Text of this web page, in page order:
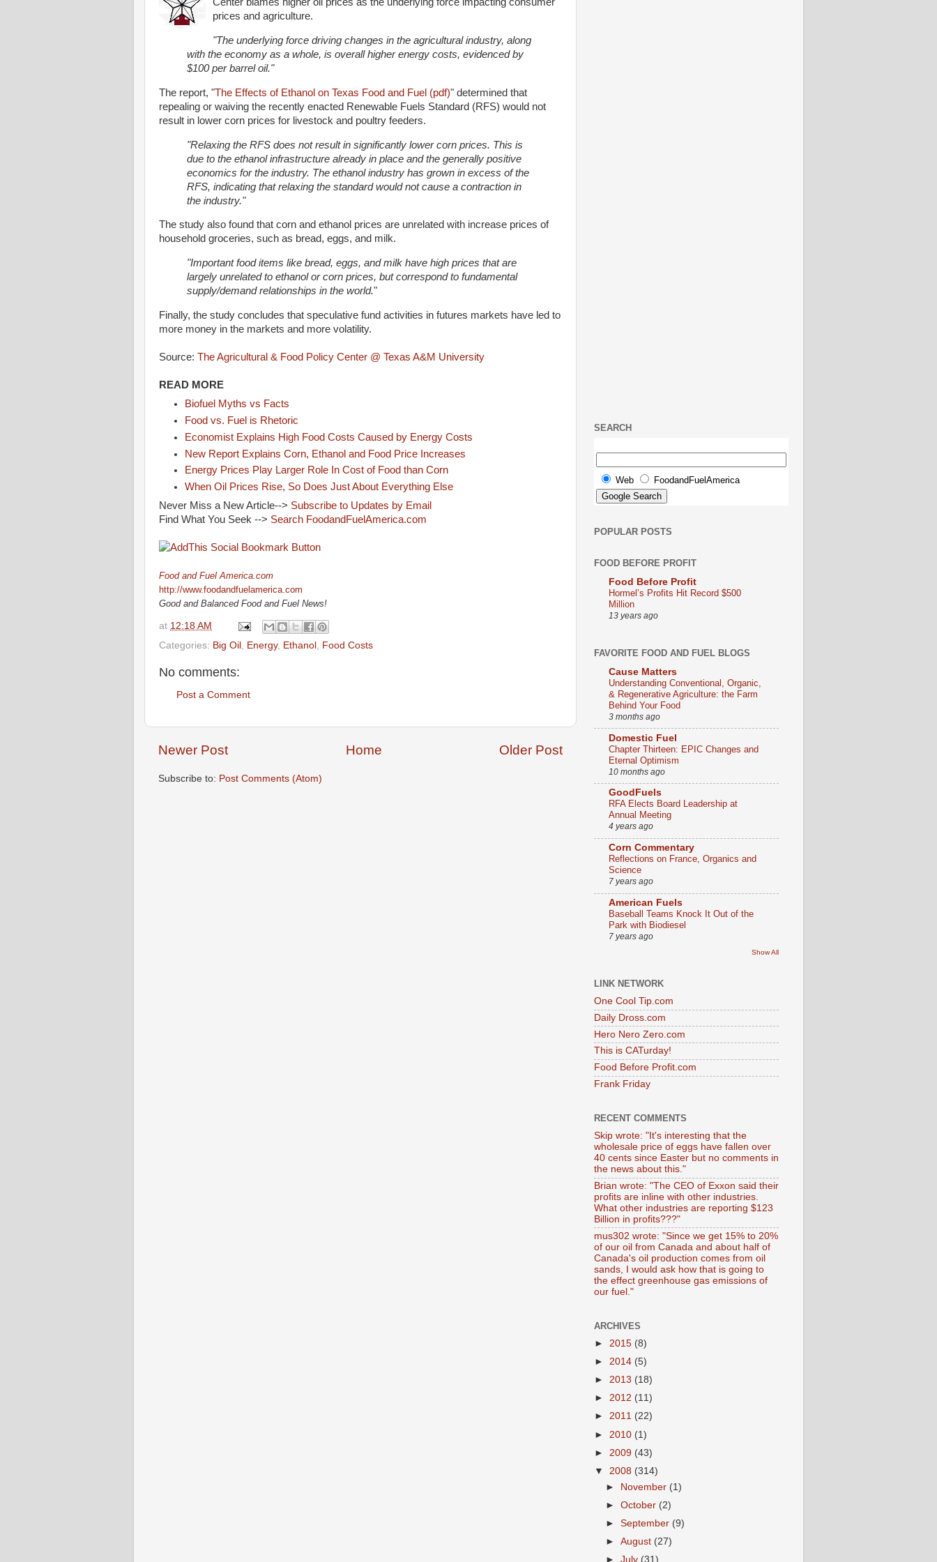
prices and agriculture.
"The underlying force driving changes in the agricultural industry, along
with the economy as a whole, is overall higher energy costs, evidenced by
$100 per barrel oil."
The report, "The Effects of Ethanol on Texas Food and Fuel (pdf)" determined that
repealing or waiving the recently enacted Renewable Fuels Standard (RFS) would not
result in lower corn prices for livestock and poultry feeders.
"Relaxing the RFS does not result in significantly lower corn prices. This is
due to the ethanol infrastructure already in place and the generally positive
economics for the industry. The ethanol industry has grown in excess of the
RFS, indicating that relaxing the standard would not cause a contraction in
the industry."
The study also found that corn and ethanol prices are unrelated with increase prices of
household groceries, such as bread, eggs, and milk.
"Important food items like bread, eggs, and milk have high prices that are
largely unrelated to ethanol or corn prices, but correspond to fundamental
supply/demand relationships in the world."
Finally, the study concludes that speculative fund activities in futures markets have led to
more money in the markets and more volatility.
Source: The Agricultural & Food Policy Center @ Texas A&M University
READ MORE
Biofuel Myths vs Facts
Food vs. Fuel is Rhetoric
Economist Explains High Food Costs Caused by Energy Costs
New Report Explains Corn, Ethanol and Food Price Increases
Energy Prices Play Larger Role In Cost of Food than Corn
When Oil Prices Rise, So Does Just About Everything Else
Never Miss a New Article--> Subscribe to Updates by Email
Find What You Seek --> Search FoodandFuelAmerica.com
Food and Fuel America.com
http://www.foodandfuelamerica.com
Good and Balanced Food and Fuel News!
at 12:18 AM
Categories: Big Oil Energy, Ethanol Food Costs
No comments:
Post a Comment
Newer Post Older Post
Home
Subscribe to: Post Comments (Atom)
SEARCH
Web FoodandFuelAmerica
POPULAR POSTS
FOOD BEFORE PROFIT
Food Before Profit
Hormel’s Profits Hit Record $500
Million
13 years ago
FAVORITE FOOD AND FUEL BLOGS
Cause Matters
Understanding Conventional, Organic,
& Regenerative Agriculture: the Farm
Behind Your Food
3 months ago
Domestic Fuel
Chapter Thirteen: EPIC Changes and
Eternal Optimism
10 months ago
GoodFuels
RFA Elects Board Leadership at
Annual Meeting
4 years ago
Corn Commentary
Reflections on France, Organics and
Science
7 years ago
American Fuels
Baseball Teams Knock It Out of the
Park with Biodiesel
7 years ago
Show All
LINK NETWORK
One Cool Tip.com
Daily Dross.com
Hero Nero Zero.com
This is CATurday!
Food Before Profit.com
Frank Friday
RECENT COMMENTS
Skip wrote: "It's interesting that the
wholesale price of eggs have fallen over
40 cents since Easter but no comments in
the news about this."
Brian wrote: "The CEO of Exxon said their
profits are inline with other industries.
What other industries are reporting $123
Billion in profits???"
mus302 wrote: "Since we get 15% to 20%
of our oil from Canada and about half of
Canada's oil production comes from oil
sands, I would ask how that is going to
the effect greenhouse gas emissions of
our fuel."
ARCHIVES
► 2015 (8)
► 2014 (5)
► 2013 (18)
► 2012 (11)
► 2011 (22)
► 2010 (1)
► 2009 (43)
▼ 2008 (314)
► November (1)
►October (2)
►September (9)
►August (27)
►July (31)